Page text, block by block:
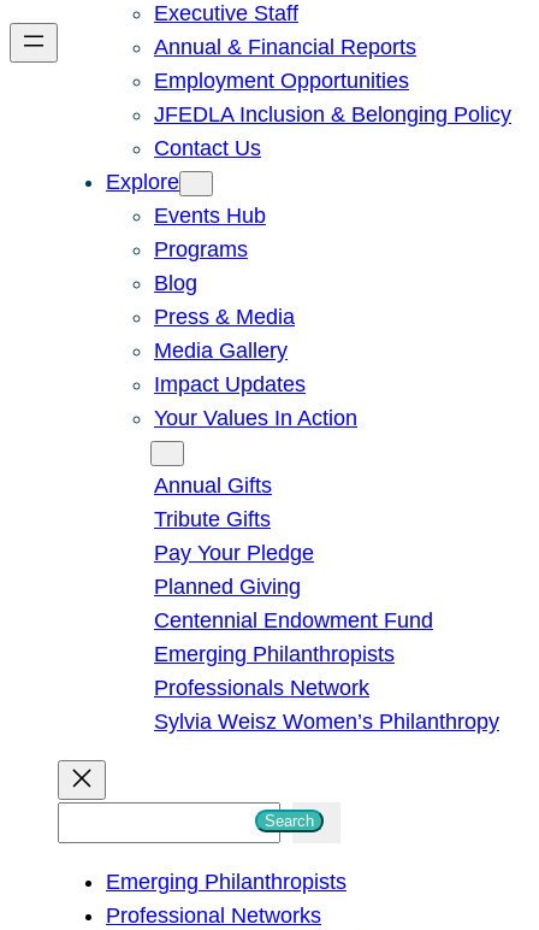
Executive Staff
Annual & Financial Reports
Employment Opportunities
JFEDLA Inclusion & Belonging Policy
Contact Us
Explore
Events Hub
Programs
Blog
Press & Media
Media Gallery
Impact Updates
Your Values In Action
Annual Gifts
Tribute Gifts
Pay Your Pledge
Planned Giving
Centennial Endowment Fund
Emerging Philanthropists
Professionals Network
Sylvia Weisz Women’s Philanthropy
Search
Emerging Philanthropists
Professional Networks